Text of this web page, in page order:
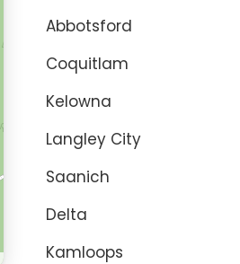
Abbotsford
Coquitlam
Kelowna
Langley City
Saanich
Delta
Kamloops